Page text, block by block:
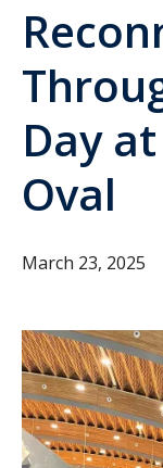
Day
Oval
March 23, 2025